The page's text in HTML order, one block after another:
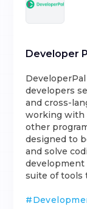
Developer
developers
and cross-
working with
other
designed to
and solve
suite of tools
#